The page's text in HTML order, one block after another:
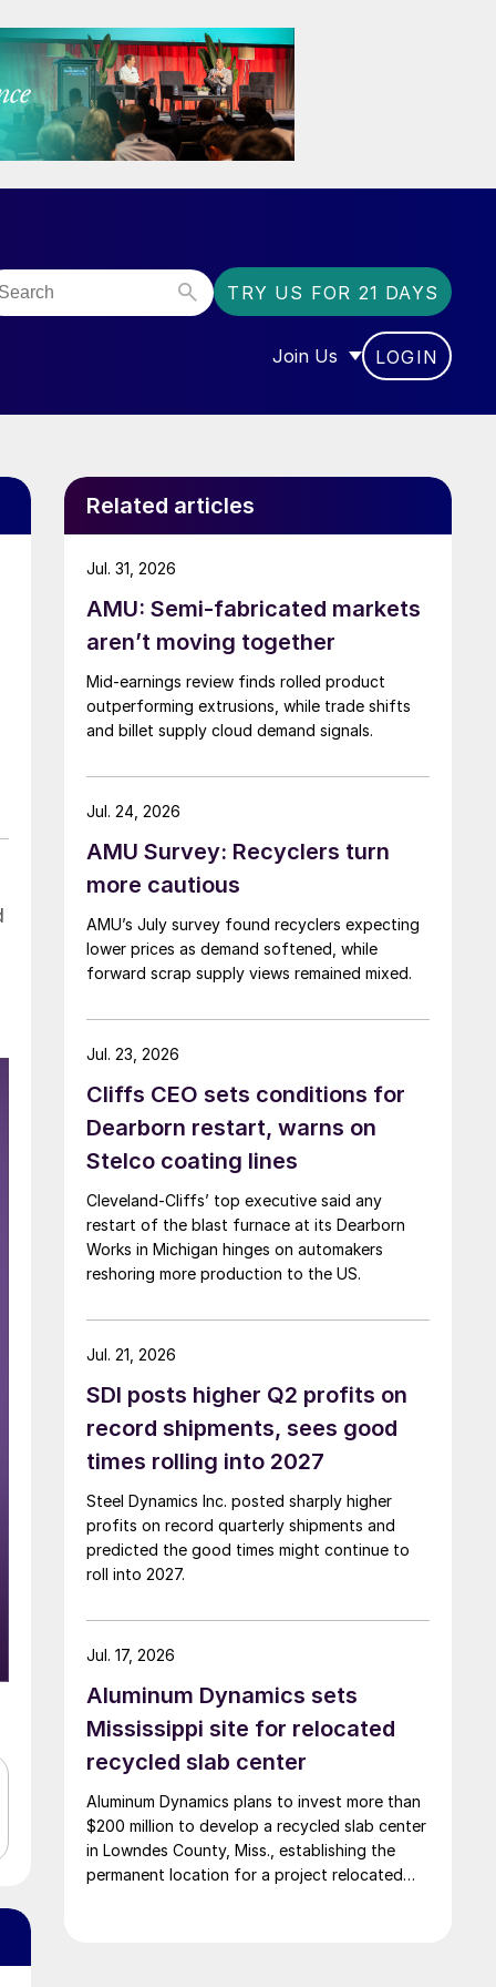
TRY US FOR 21 DAYS
Join Us
SHOW SUBMENU FOR
LOGIN
Related articles
AMU: Semi-fabricated markets
aren’t moving together
Mid-earnings review finds rolled product
outperforming extrusions, while trade shifts
and billet supply cloud demand signals.
Jul. 31, 2026
AMU Survey: Recyclers turn
more cautious
AMU’s July survey found recyclers expecting
lower prices as demand softened, while
forward scrap supply views remained mixed.
Jul. 24, 2026
Cliffs CEO sets conditions for
Dearborn restart, warns on
Stelco coating lines
Cleveland-Cliffs’ top executive said any
restart of the blast furnace at its Dearborn
Works in Michigan hinges on automakers
reshoring more production to the US.
Jul. 23, 2026
SDI posts higher Q2 profits on
record shipments, sees good
times rolling into 2027
Steel Dynamics Inc. posted sharply higher
profits on record quarterly shipments and
predicted the good times might continue to
roll into 2027.
Jul. 21, 2026
Aluminum Dynamics sets
Mississippi site for relocated
recycled slab center
Aluminum Dynamics plans to invest more than
$200 million to develop a recycled slab center
in Lowndes County, Miss., establishing the
permanent location for a project relocated
Jul. 17, 2026